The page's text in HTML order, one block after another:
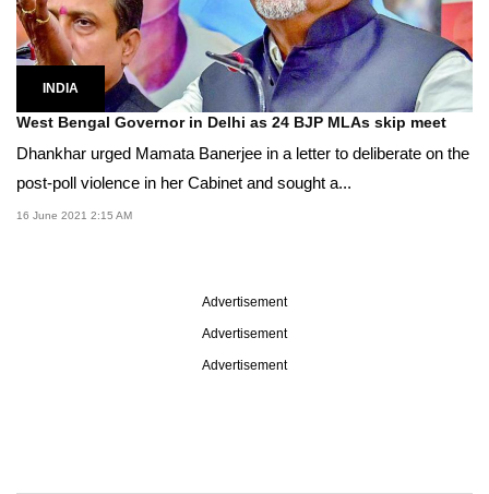
INDIA
West Bengal Governor in Delhi as 24 BJP MLAs skip meet
Dhankhar urged Mamata Banerjee in a letter to deliberate on the
post-poll violence in her Cabinet and sought a...
16 June 2021 2:15 AM
Advertisement
Advertisement
Advertisement